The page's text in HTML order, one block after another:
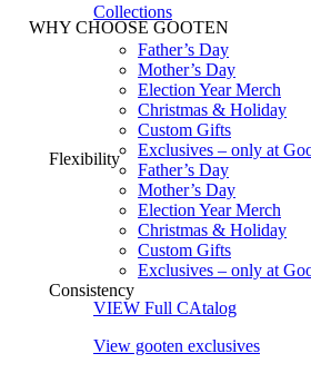
Collections
Father’s Day
Mother’s Day
Election Year Merch
Christmas & Holiday
Custom Gifts
Exclusives – only at
Father’s Day
Mother’s Day
Election Year Merch
Christmas & Holiday
Custom Gifts
Exclusives – only at
VIEW Full CAtalog
View gooten exclusives
WHY CHOOSE GOOTEN
Flexibility
Consistency